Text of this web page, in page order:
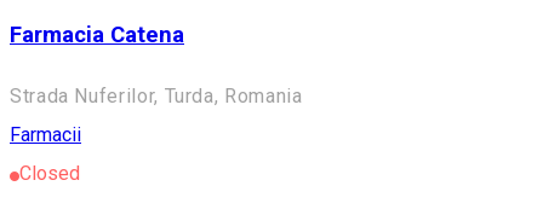
Farmacia Catena
Strada Nuferilor, Turda, Romania
Farmacii
Closed